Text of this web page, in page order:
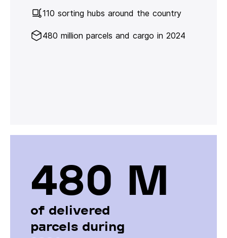
110 sorting hubs around the country
480 million parcels and cargo in 2024
480 М
of delivered
parcels during